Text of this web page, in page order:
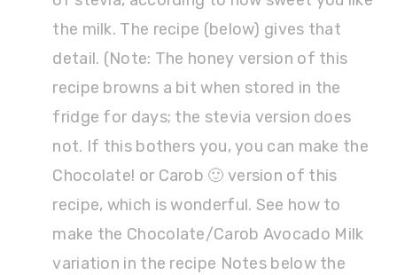
the milk. The recipe (below) gives that
detail. (Note: The honey version of this
recipe browns a bit when stored in the
fridge for days; the stevia version does
not. If this bothers you, you can make the
Chocolate! or Carob 🙂 version of this
recipe, which is wonderful. See how to
make the Chocolate/Carob Avocado Milk
variation in the recipe Notes below the